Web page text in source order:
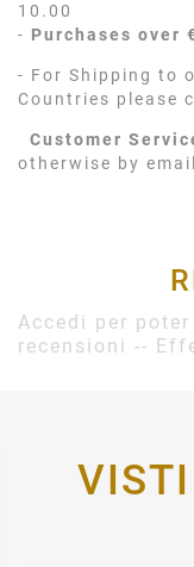
10.00
- Purchases over
- For Shipping to
Countries please
Customer
otherwise by email
Accedi per
recensioni --